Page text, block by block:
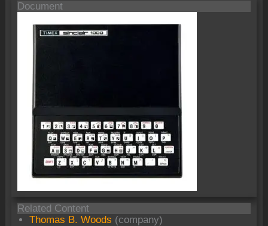
Document
Related Content
Thomas B. Woods (company)